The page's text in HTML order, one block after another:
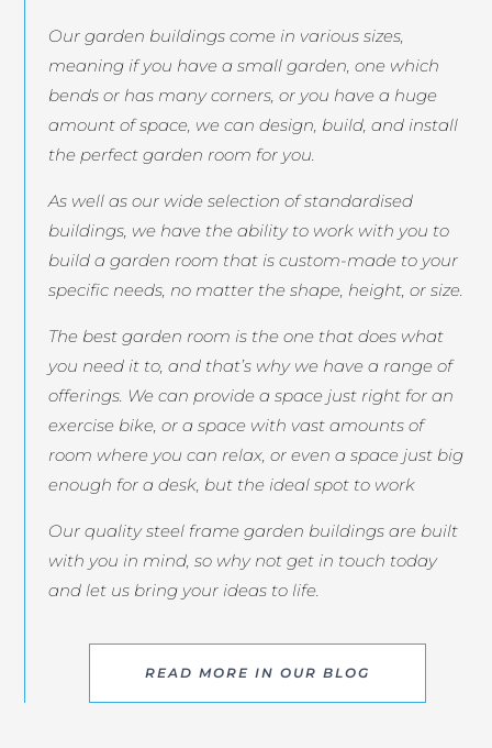
Our garden buildings come in various sizes,
meaning if you have a small garden, one which
bends or has many corners, or you have a huge
amount of space, we can design, build, and install
the perfect garden room for you.
As well as our wide selection of standardised
buildings, we have the ability to work with you to
build a garden room that is custom-made to your
specific needs, no matter the shape, height, or size.
The best garden room is the one that does what
you need it to, and that’s why we have a range of
offerings. We can provide a space just right for an
exercise bike, or a space with vast amounts of
room where you can relax, or even a space just big
enough for a desk, but the ideal spot to work
Our quality steel frame garden buildings are built
with you in mind, so why not get in touch today
and let us bring your ideas to life.
READ MORE IN OUR BLOG